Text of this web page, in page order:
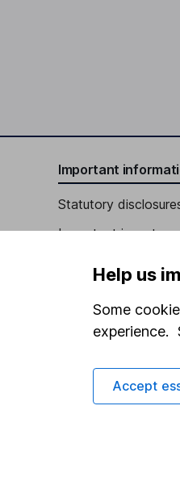
Important
Statutory
Important
Whistleblowing policy
Modern Slavery
Help us
Some
experience.
Accept